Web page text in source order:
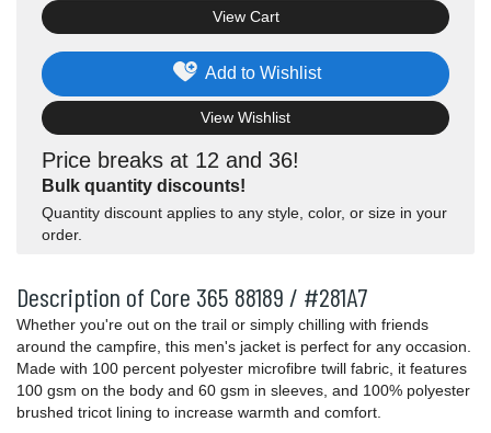
Price breaks at 12 and 36!
Bulk quantity discounts!
Quantity discount applies to any style, color, or size in your
order.
Add to Wishlist
View Wishlist
View Cart
Description of Core 365 88189 / #281A7
Whether you're out on the trail or simply chilling with friends
around the campfire, this men's jacket is perfect for any occasion.
Made with 100 percent polyester microfibre twill fabric, it features
100 gsm on the body and 60 gsm in sleeves, and 100% polyester
brushed tricot lining to increase warmth and comfort.